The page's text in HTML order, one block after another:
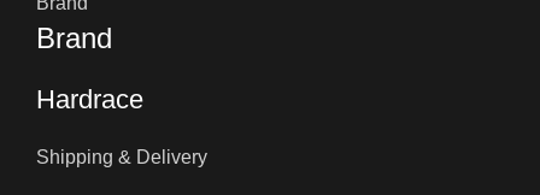
Brand
Hardrace
Shipping & Delivery